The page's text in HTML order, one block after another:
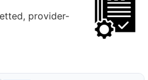
provider-